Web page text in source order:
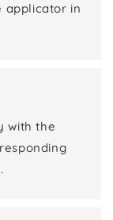
applicator in
with the